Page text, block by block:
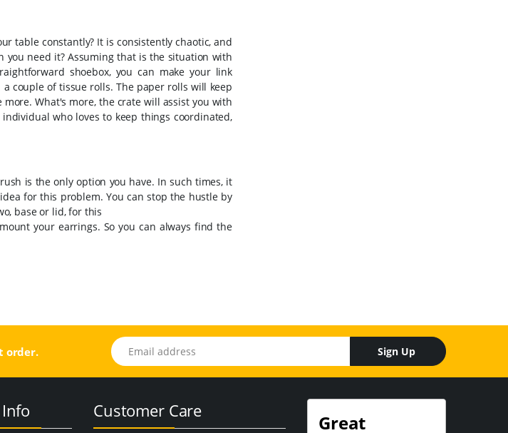
table constantly? It is consistently chaotic, and
need it? Assuming that is the situation with
shoebox, you can make your link
couple of tissue rolls. The paper rolls will keep
What's more, the crate will assist you with
who loves to keep things coordinated,
is the only option you have. In such times, it
for this problem. You can stop the hustle by
base or lid, for this
your earrings. So you can always find the
order.
Email address
Sign Up
Customer Care
Great